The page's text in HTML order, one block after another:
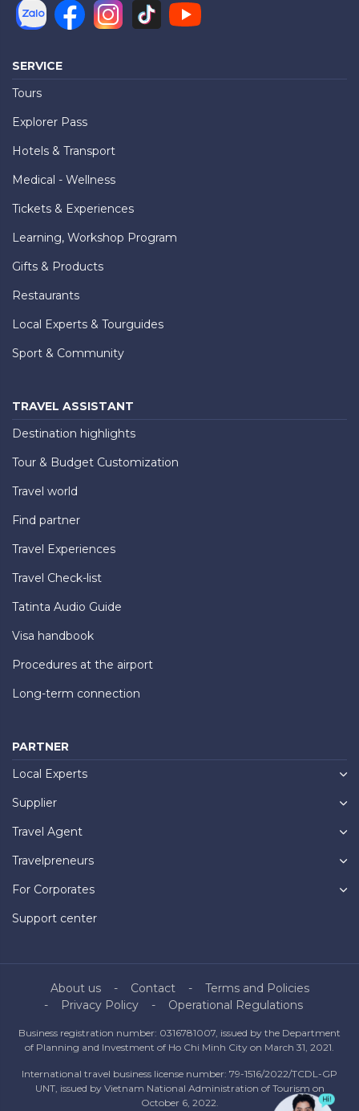
SERVICE
Tours
Explorer Pass
Hotels & Transport
Medical - Wellness
Tickets & Experiences
Learning, Workshop Program
Gifts & Products
Restaurants
Local Experts & Tourguides
Sport & Community
TRAVEL ASSISTANT
Destination highlights
Tour & Budget Customization
Travel world
Find partner
Travel Experiences
Travel Check-list
Tatinta Audio Guide
Visa handbook
Procedures at the airport
Long-term connection
PARTNER
Local Experts
Supplier
Travel Agent
Travelpreneurs
For Corporates
Support center
About us Contact
Terms and Policies
Privacy Policy
Operational Regulations
Business registration number: 0316781007, issued by the Department
of Planning and Investment of Ho Chi Minh City on March 31, 2021.
International travel business license number: 79-1516/2022/TCDL-GP
UNT, issued by Vietnam National Administration of Tourism on
October 6, 2022.